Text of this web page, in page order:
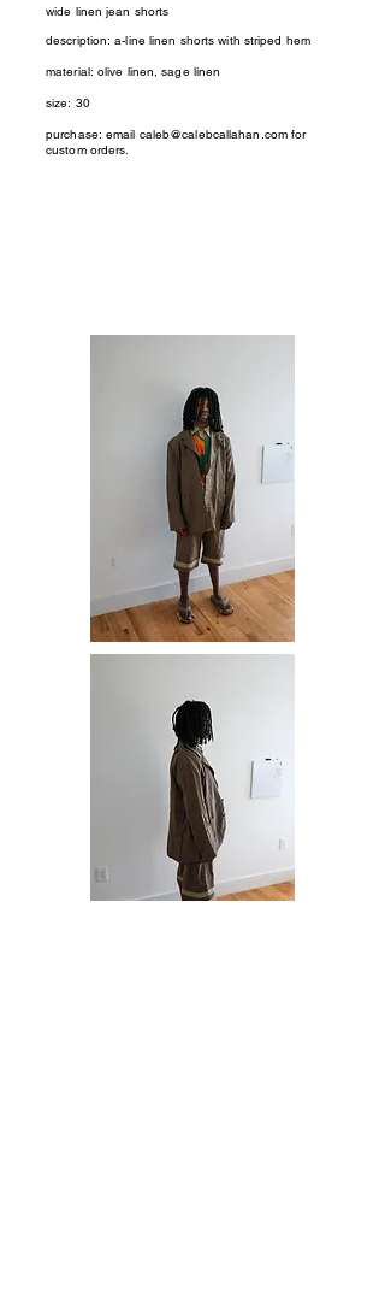
wide linen jean shorts
description: a-line linen shorts with striped hem
material: olive linen, sage linen
size: 30
purchase: email caleb@calebcallahan.comfor
custom orders.